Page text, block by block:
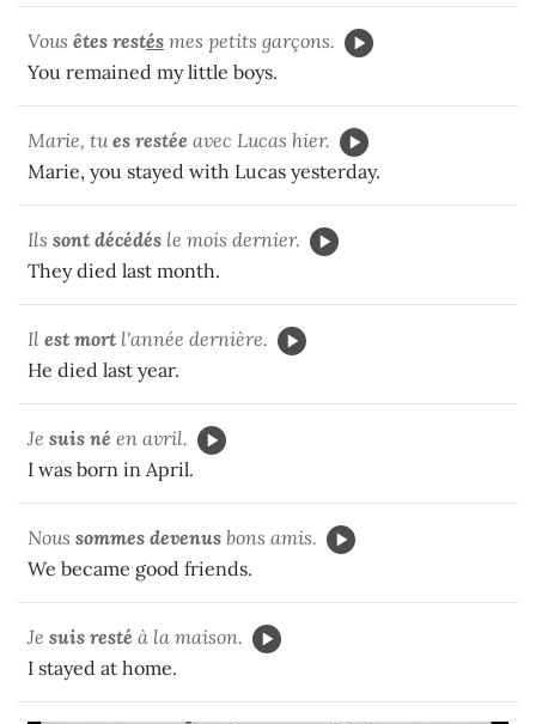
Vous êtes restés mes petits garçons.
You remained my little boys.
Marie, tues restée avec Lucas hier.
Marie, you stayed with Lucas yesterday.
Ils sont décédés le mois dernier.
They died last month.
Il est mort l'année dernière.
He died last year.
Je suis né en avril.
I was born in April.
Nous sommes devenus bons amis.
We became good friends.
Je suis resté à la maison.
I stayed at home.